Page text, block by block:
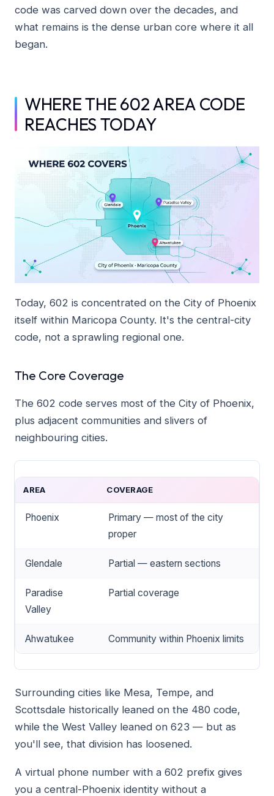
code was carved down over the decades, and
what remains is the dense urban core where it all
began.
WHERE THE 602 AREA CODE
REACHES TODAY
Today, 602 is concentrated on the City of Phoenix
itself within Maricopa County. It's the central-city
code, not a sprawling regional one.
The Core Coverage
The 602 code serves most of the City of Phoenix,
plus adjacent communities and slivers of
neighbouring cities.
AREA COVERAGE
Phoenix
Primary — most of the city
proper
Glendale Partial — eastern sections
Paradise
Valley
Partial coverage
Ahwatukee Community within Phoenix limits
Surrounding cities like Mesa, Tempe, and
Scottsdale historically leaned on the 480 code,
while the West Valley leaned on 623 — but as
you'll see, that division has loosened.
A virtual phone number with a 602 prefix gives
you a central-Phoenix identity without a